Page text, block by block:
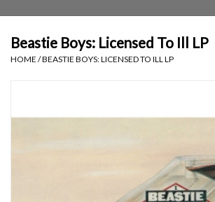
Beastie Boys: Licensed To Ill LP
HOME /BEASTIE BOYS: LICENSED TO ILL LP